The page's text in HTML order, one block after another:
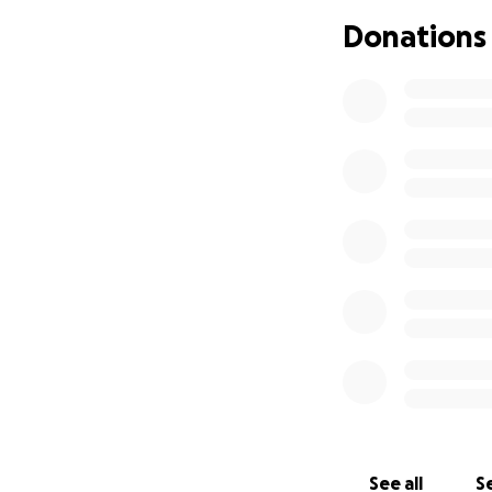
eventually
Donations
See all